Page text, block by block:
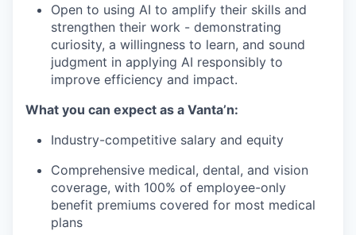
Open to using AI to amplify their skills and
strengthen their work - demonstrating
curiosity, a willingness to learn, and sound
judgment in applying AI responsibly to
improve efficiency and impact.
What you can expect as a Vanta’n:
Industry-competitive salary and equity
Comprehensive medical, dental, and vision
coverage, with 100% of employee-only
benefit premiums covered for most medical
plans